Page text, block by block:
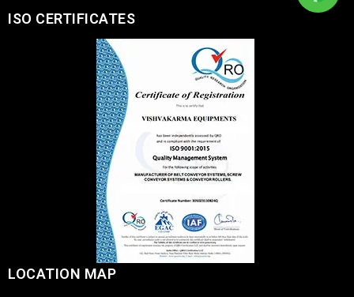
ISO CERTIFICATES
LOCATION MAP